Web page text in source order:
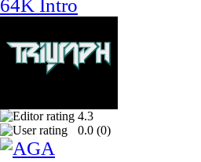
64K Intro
4.3
0.0 (0)